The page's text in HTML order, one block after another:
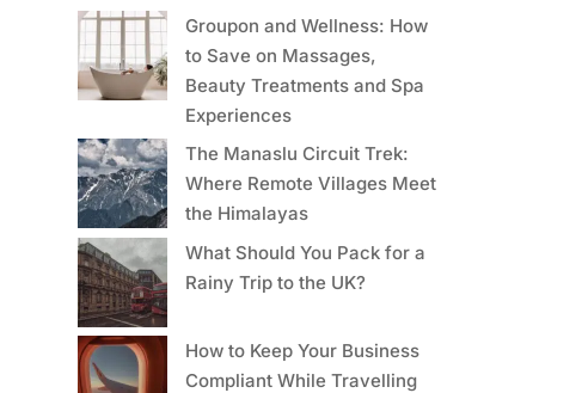
Groupon and Wellness: How
to Save on Massages,
Beauty Treatments and Spa
Experiences
The Manaslu Circuit Trek:
Where Remote Villages Meet
the Himalayas
What Should You Pack for a
Rainy Trip to the UK?
How to Keep Your Business
Compliant While Travelling